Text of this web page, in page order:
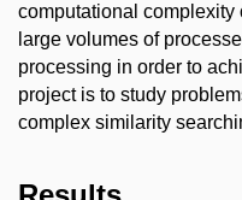
computational complexity
large volumes of
processing in order to
project is to study
complex similarity